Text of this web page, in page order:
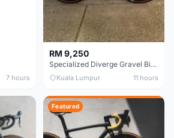
7 hours
RM 9,250
Specialized Diverge Gravel Bike - Carbon Size 49
Kuala Lumpur 11 hours
Featured